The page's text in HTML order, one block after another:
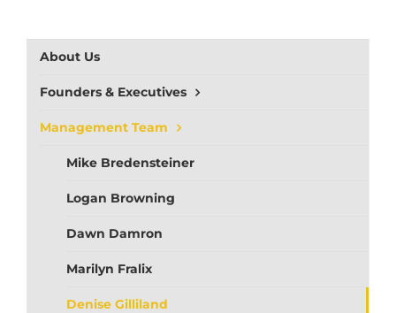
About Us
Founders & Executives
Management Team
Mike Bredensteiner
Logan Browning
Dawn Damron
Marilyn Fralix
Denise Gilliland